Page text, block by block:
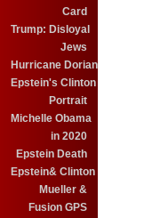
Card
Trump: Disloyal
Jews
Hurricane Dorian
Epstein's Clinton
Portrait
Michelle Obama
in 2020
Epstein Death
Epstein& Clinton
Mueller &
Fusion GPS